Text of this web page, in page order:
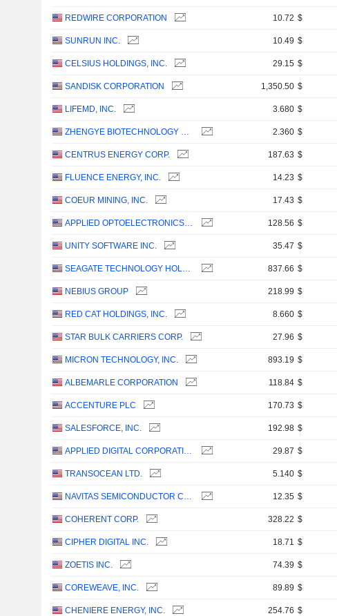
REDWIRE CORPORATION 10.72 $
SUNRUN INC. 10.49 $
CELSIUS HOLDINGS, INC. 29.15 $
SANDISK CORPORATION 1,350.50 $
LIFEMD, INC. 3.680 $
ZHENGYE BIOTECHNOLOGY HOLDING LIMITED 2.360 $
CENTRUS ENERGY CORP. 187.63 $
FLUENCE ENERGY, INC. 14.23 $
COEUR MINING, INC. 17.43 $
APPLIED OPTOELECTRONICS, INC. 128.56 $
UNITY SOFTWARE INC. 35.47 $
SEAGATE TECHNOLOGY HOLDINGS PLC 837.66 $
NEBIUS GROUP 218.99 $
RED CAT HOLDINGS, INC. 8.660 $
STAR BULK CARRIERS CORP. 27.96 $
MICRON TECHNOLOGY, INC. 893.19 $
ALBEMARLE CORPORATION 118.84 $
ACCENTURE PLC 170.73 $
SALESFORCE, INC. 192.98 $
APPLIED DIGITAL CORPORATION 29.87 $
TRANSOCEAN LTD. 5.140 $
NAVITAS SEMICONDUCTOR CORPORATION 12.35 $
COHERENT CORP. 328.22 $
CIPHER DIGITAL INC. 18.71 $
ZOETIS INC. 74.39 $
COREWEAVE, INC. 89.89 $
CHENIERE ENERGY, INC. 254.76 $